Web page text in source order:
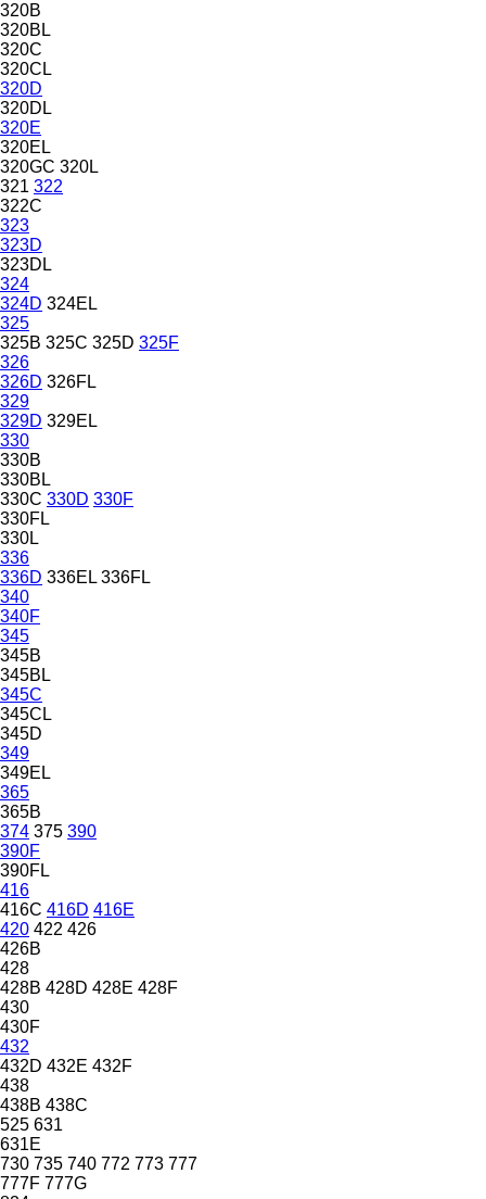
320B
320BL
320C
320CL
320D
320DL
320E
320EL
320GC 320L
321 322
322C
323
323D
323DL
324
324D 324EL
325
325B 325C 325D 325F
326
326D 326FL
329
329D 329EL
330
330B
330BL
330C 330D 330F
330FL
330L
336
336D 336EL 336FL
340
340F
345
345B
345BL
345C
345CL
345D
349
349EL
365
365B
374 375 390
390F
390FL
416
416C 416D 416E
420 422 426
426B
428
428B 428D 428E 428F
430
430F
432
432D 432E 432F
438
438B 438C
525 631
631E
730 735 740 772 773 777
777F 777G